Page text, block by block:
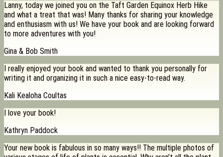
Lanny, today we joined you on the Taft Garden Equinox Herb Hike
and what a treat that was! Many thanks for sharing your knowledge
and enthusiasm with us! We have your book and are looking forward
to more adventures with you!
Gina & Bob Smith
I really enjoyed your book and wanted to thank you personally for
writing it and organizing it in such a nice easy-to-read way.
Kali Kealoha Coultas
I love your book!
Kathryn Paddock
Your new book is fabulous in so many ways!! The multiple photos of